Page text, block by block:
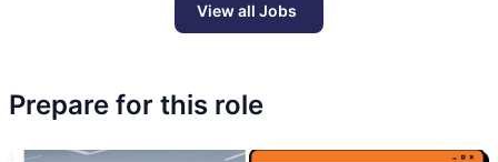
View all Jobs
Prepare for this role